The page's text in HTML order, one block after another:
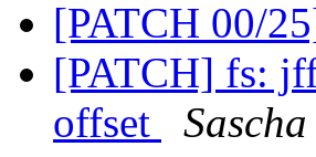
[PATCH 00/
[PATCH] fs:
offset